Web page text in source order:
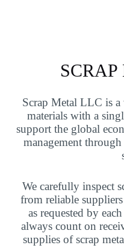
Scrap Metal LLC is a
materials with a
support the global
management
We carefully inspect
from reliable
as requested by
always count on
supplies of scrap